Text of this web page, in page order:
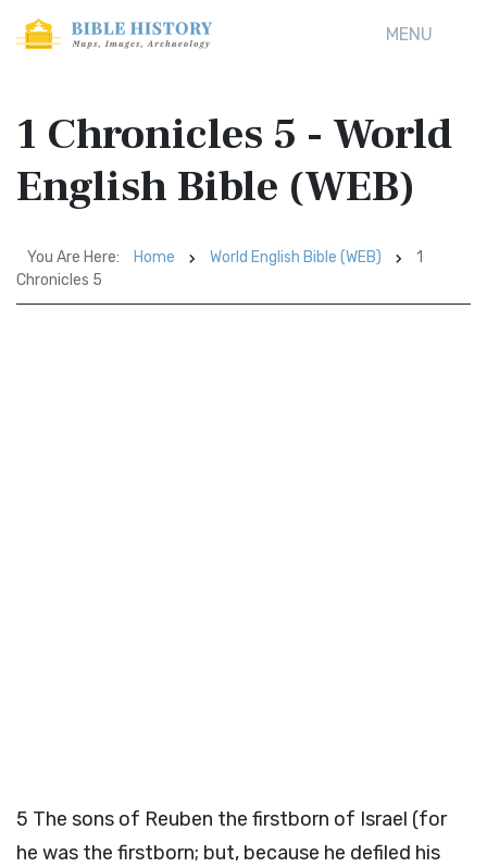
MENU
1 Chronicles 5 - World
English Bible (WEB)
You Are Here: Home World English Bible (WEB)
1
Chronicles 5
5 The sons of Reuben the firstborn of Israel (for
he was the firstborn; but, because he defiled his